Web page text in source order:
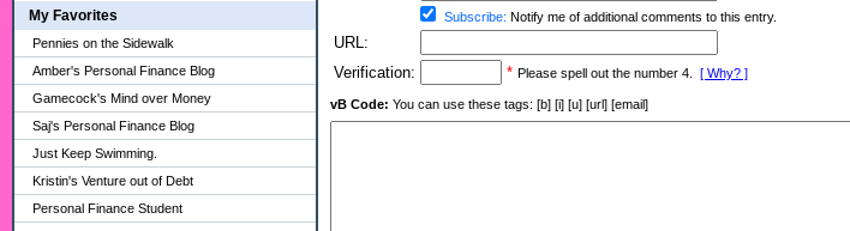
My Favorites
Pennies on the Sidewalk
Amber's Personal Finance Blog
Gamecock's Mind over Money
Saj's Personal Finance Blog
Just Keep Swimming.
Kristin's Venture out of Debt
Personal Finance Student
Subscribe: Notify me of additional comments to this entry.
URL:
Verification:
* Please spell out the number 4. [ Why? ]
vB Code: You can use these tags: [b] [i] [u] [url] [email]